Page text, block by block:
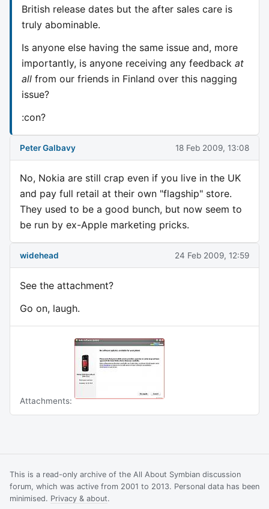
British release dates but the after sales care is
truly abominable.
Is anyone else having the same issue and, more
importantly, is anyone receiving any feedback at
all from our friends in Finland over this nagging
issue?
:con?
Peter Galbavy 18 Feb 2009, 13:08
No, Nokia are still crap even if you live in the UK
and pay full retail at their own "flagship" store.
They used to be a good bunch, but now seem to
be run by ex-Apple marketing pricks.
widehead 24 Feb 2009, 12:59
See the attachment?
Go on, laugh.
Attachments:
This is a read-only archive of the All About Symbian discussion
forum, which was active from 2001 to 2013. Personal data has been
minimised. Privacy & about.